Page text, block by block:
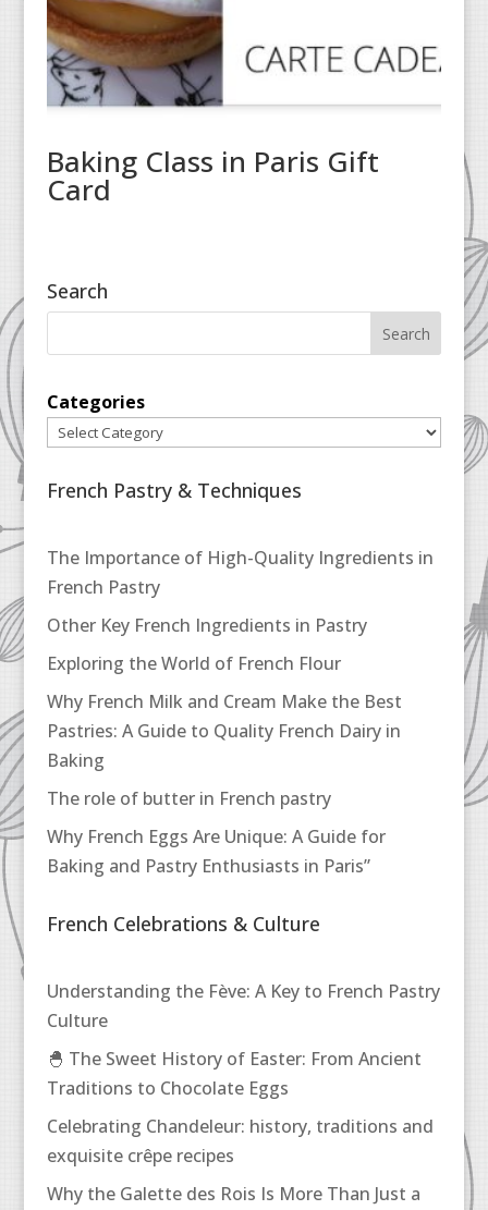
Baking Class in Paris Gift
Card
Search
Categories
French Pastry & Techniques
The Importance of High-Quality Ingredients in
French Pastry
Other Key French Ingredients in Pastry
Exploring the World of French Flour
Why French Milk and Cream Make the Best
Pastries: A Guide to Quality French Dairy in
Baking
The role of butter in French pastry
Why French Eggs Are Unique: A Guide for
Baking and Pastry Enthusiasts in Paris”
French Celebrations & Culture
Understanding the Fève: A Key to French Pastry
Culture
🐣 The Sweet History of Easter: From Ancient
Traditions to Chocolate Eggs
Celebrating Chandeleur: history, traditions and
exquisite crêpe recipes
Why the Galette des Rois Is More Than Just a